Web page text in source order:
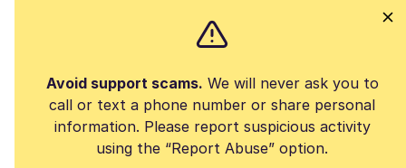
Avoid support scams. We will never ask you to
call or text a phone number or share personal
information. Please report suspicious activity
using the “Report Abuse” option.